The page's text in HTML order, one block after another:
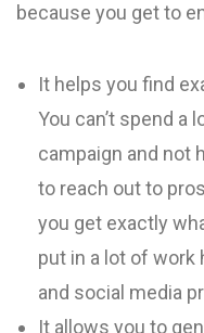
because you get to
It helps you find
You can’t spend a
campaign and not
to reach out to
you get exactly
put in a lot of
and social media
It allows you to